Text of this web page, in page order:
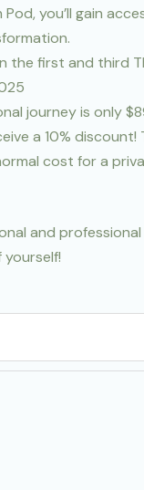
you’ll gain
the first and third
journey is only
a 10%
cost for a
and